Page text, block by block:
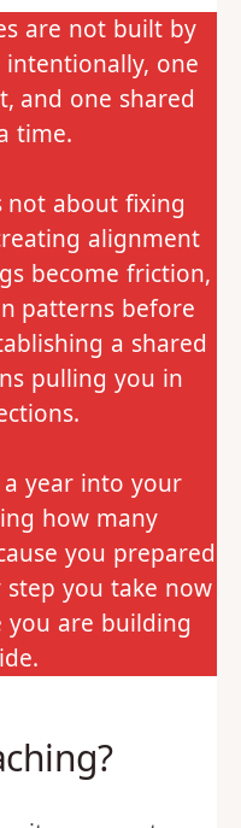
are not built by
intentionally, one
and one shared
time.
not about fixing
alignment
become friction,
patterns before
a shared
pulling you in
year into your
how many
you prepared
you take now
are building